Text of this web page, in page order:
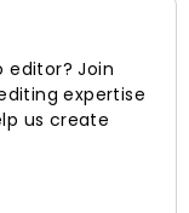
editor? Join
expertise
us create